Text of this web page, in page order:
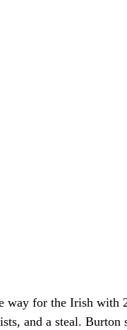
way for the Irish with
and a steal.